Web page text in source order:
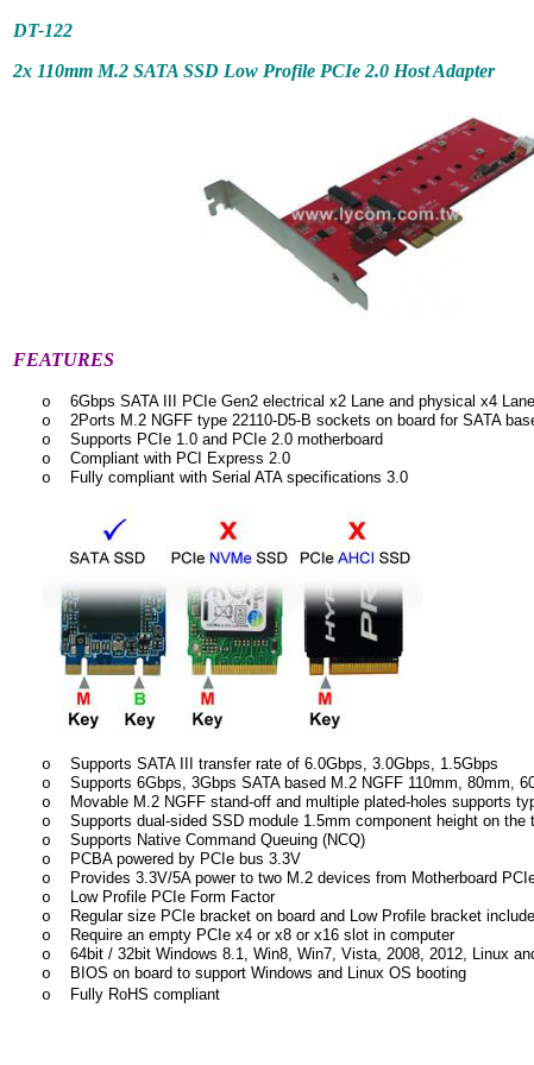
DT-122
2x 110mm M.2 SATA SSD Low Profile PCIe 2.0 Host Adapter
FEATURES
o
6Gbps SATA III PCIe Gen2 electrical x2 Lane and physical x4
o
2Ports M.2 NGFF type 22110-D5-B sockets on board for SATA
o
Supports PCIe 1.0 and PCIe 2.0 motherboard
o
Compliant with PCI Express 2.0
o
Fully compliant with Serial ATA specifications 3.0
o
Supports SATA III transfer rate of 6.0Gbps, 3.0Gbps, 1.5Gbps
o
Supports 6Gbps, 3Gbps SATA based M.2 NGFF 110mm, 80mm,
o
Movable M.2 NGFF stand-off and multiple plated-holes supports
o
Supports dual-sided SSD module 1.5mm component height on the
o
Supports Native Command Queuing (NCQ)
o
PCBA powered by PCIe bus 3.3V
o
Provides 3.3V/5A power to two M.2 devices from Motherboard
o
Low Profile PCIe Form Factor
o
Regular size PCIe bracket on board and Low Profile bracket
o
Require an empty PCIe x4 or x8 or x16 slot in computer
o
64bit / 32bit Windows 8.1, Win8, Win7, Vista, 2008, 2012, Linux
o
BIOS on board to support Windows and Linux OS booting
o
Fully RoHS compliant